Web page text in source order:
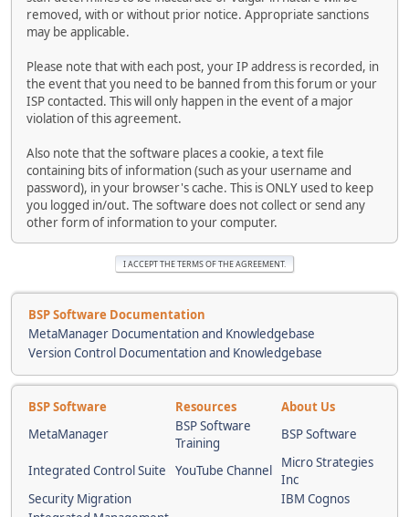
removed, with or without prior notice. Appropriate sanctions
may be applicable.
Please note that with each post, your IP address is recorded, in
the event that you need to be banned from this forum or your
ISP contacted. This will only happen in the event of a major
violation of this agreement.
Also note that the software places a cookie, a text file
containing bits of information (such as your username and
password), in your browser's cache. This is ONLY used to keep
you logged in/out. The software does not collect or send any
other form of information to your computer.
BSP Software Documentation
MetaManager Documentation and Knowledgebase
Version Control Documentation and Knowledgebase
BSP Software Resources
About Us
MetaManager
BSP Software
Training
BSP Software
Integrated Control Suite YouTube Channel
Micro Strategies
Inc
Security Migration
IBM Cognos